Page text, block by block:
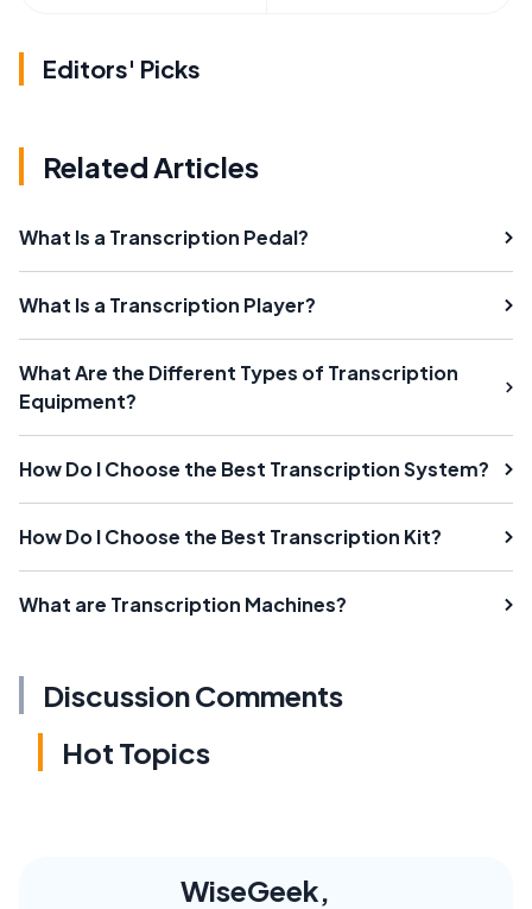
Editors' Picks
Related Articles
What Is a Transcription Pedal?
What Is a Transcription Player?
What Are the Different Types of Transcription
Equipment?
How Do I Choose the Best Transcription System?
How Do I Choose the Best Transcription Kit?
What are Transcription Machines?
Discussion Comments
Hot Topics
WiseGeek,